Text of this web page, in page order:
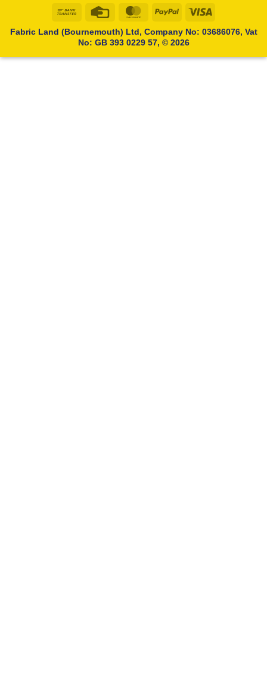
Bank
Credit
MasterCardPayPal
Fabric Land (Bournemouth) Ltd, Company No: 03686076, Vat
No: GB 393 0229 57, © 2026